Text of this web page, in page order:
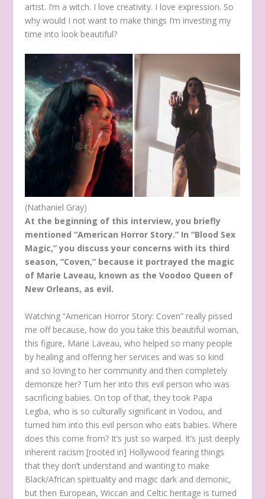
artist. I’m a witch. I love creativity. I love expression. So
why would I not want to make things I’m investing my
time into look beautiful?
(Nathaniel Gray)
At the beginning of this interview, you briefly
mentioned “American Horror Story.” In “Blood Sex
Magic,” you discuss your concerns with its third
season, “Coven,” because it portrayed the magic
of Marie Laveau, known as the Voodoo Queen of
New Orleans, as evil.
Watching “American Horror Story: Coven” really pissed
me off because, how do you take this beautiful woman,
this figure, Marie Laveau, who helped so many people
by healing and offering her services and was so kind
and so loving to her community and then completely
demonize her? Turn her into this evil person who was
sacrificing babies. On top of that, they took Papa
Legba, who is so culturally significant in Vodou, and
turned him into this evil person who eats babies. Where
does this come from? It’s just so warped. It’s just deeply
inherent racism [rooted in] Hollywood fearing things
that they don’t understand and wanting to make
Black/African spirituality and magic dark and demonic,
but then European, Wiccan and Celtic heritage is turned